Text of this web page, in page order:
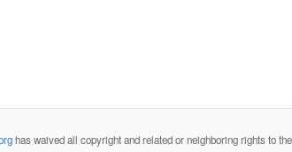
has waived all copyright and related or neighboring rights to